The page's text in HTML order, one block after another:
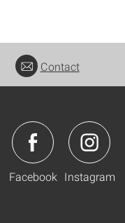
Contact
Facebook Instagram